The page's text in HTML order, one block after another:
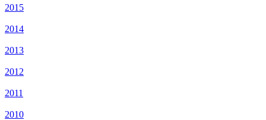
2015
2014
2013
2012
2011
2010